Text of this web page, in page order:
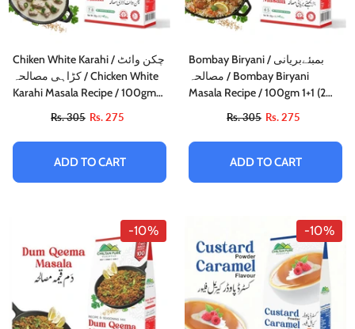
Chiken White Karahi / چکن وائٹ
کڑاہی مصالحہ / Chicken White
Karahi Masala Recipe / 100gm
Rs. 305 Rs. 275
ADD TO CART
Bombay Biryani / بمبئےبریانی
مصالحہ / Bombay Biryani
Masala Recipe / 100gm 1+1 (2
Rs. 305 Rs. 275
ADD TO CART
-10% -10%